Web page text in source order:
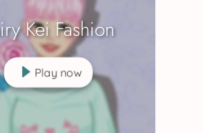
Kei Fashion
Play now